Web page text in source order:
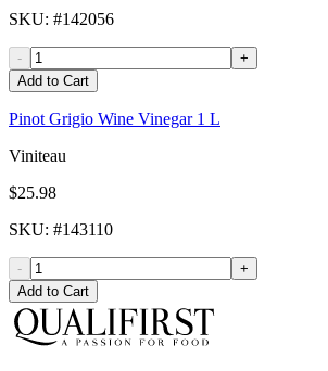
SKU: #142056
-
+
Add to Cart
Pinot Grigio Wine Vinegar 1 L
Viniteau
$25.98
SKU: #143110
-
+
Add to Cart